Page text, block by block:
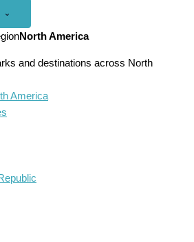
Open
America
menu
⌄
North America
and destinations across North
America